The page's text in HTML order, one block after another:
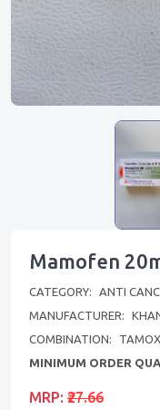
Mamofen
CATEGORY:
ANTI
MANUFACTURER:
COMBINATION:
MINIMUM ORDER
MRP: ₹27.66